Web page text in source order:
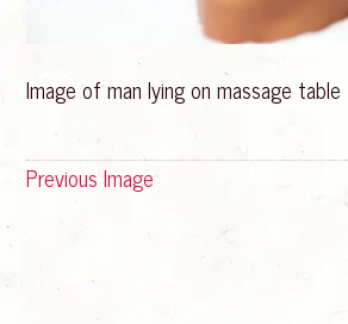
Image of man lying on massage table
Previous Image